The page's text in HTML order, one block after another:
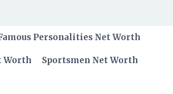
Personalities Net Worth
Worth Sportsmen Net Worth